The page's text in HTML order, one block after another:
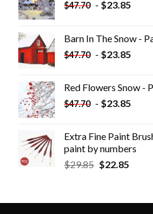
$47.70 - $23.85
Barn In The Snow -
$47.70 - $23.85
Red Flowers Snow -
$47.70 - $23.85
Extra Fine Paint
paint by numbers
$29.85 $22.85